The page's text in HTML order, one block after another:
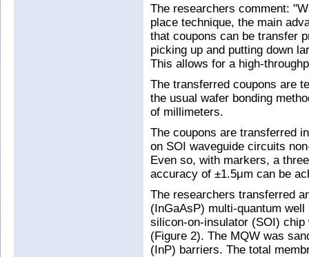
The researchers comment:
place technique, the main
that coupons can be transfer
picking up and putting down
This allows for a high-
The transferred coupons are
the usual wafer bonding
of millimeters.
The coupons are transferred
on SOI waveguide circuits
Even so, with markers, a
accuracy of ±1.5μm can be
The researchers transferred
(InGaAsP) multi-quantum
silicon-on-insulator (SOI)
(Figure 2). The MQW was
(InP) barriers. The total